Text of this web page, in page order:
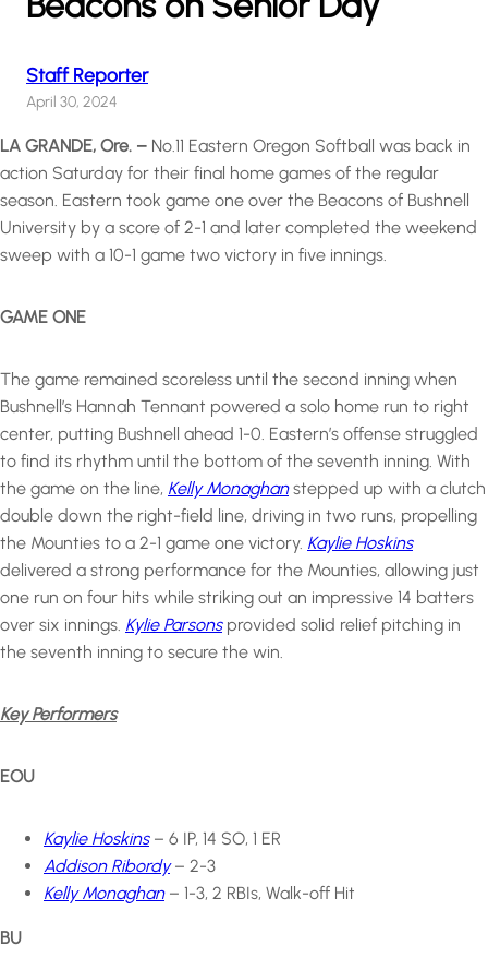
Staff Reporter
April 30, 2024
LA GRANDE, Ore. – No.11 Eastern Oregon Softball was back in
action Saturday for their final home games of the regular
season. Eastern took game one over the Beacons of Bushnell
University by a score of 2-1 and later completed the weekend
sweep with a 10-1 game two victory in five innings.
GAME ONE
The game remained scoreless until the second inning when
Bushnell’s Hannah Tennant powered a solo home run to right
center, putting Bushnell ahead 1-0. Eastern’s offense struggled
to find its rhythm until the bottom of the seventh inning. With
the game on the line, Kelly Monaghanstepped up with a clutch
double down the right-field line, driving in two runs, propelling
the Mounties to a 2-1 game one victory. Kaylie Hoskins
delivered a strong performance for the Mounties, allowing just
one run on four hits while striking out an impressive 14 batters
over six innings. Kylie Parsonsprovided solid relief pitching in
the seventh inning to secure the win.
Key Performers
EOU
Kaylie Hoskins– 6 IP, 14 SO, 1 ER
Addison Ribordy– 2-3
Kelly Monaghan– 1-3, 2 RBIs, Walk-off Hit
BU